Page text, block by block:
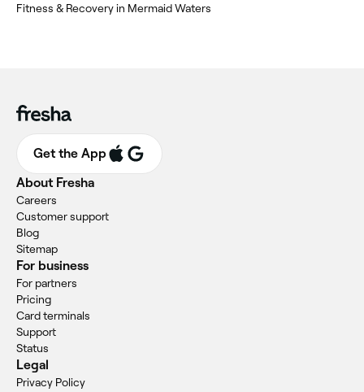
‎Fitness & Recovery in Mermaid Waters
Get the App
About Fresha
Careers
Customer support
Blog
Sitemap
For business
For partners
Pricing
Card terminals
Support
Status
Legal
Privacy Policy